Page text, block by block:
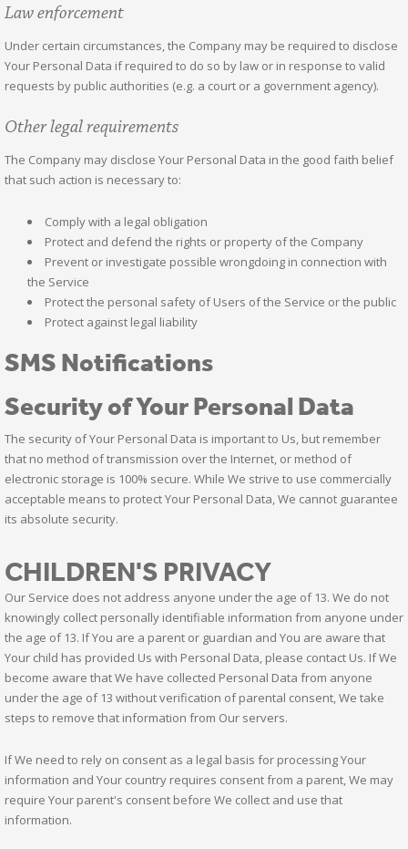
Law enforcement
Under certain circumstances, the Company may be required to disclose
Your Personal Data if required to do so by law or in response to valid
requests by public authorities (e.g. a court or a government agency).
Other legal requirements
The Company may disclose Your Personal Data in the good faith belief
that such action is necessary to:
Comply with a legal obligation
Protect and defend the rights or property of the Company
Prevent or investigate possible wrongdoing in connection with
the Service
Protect the personal safety of Users of the Service or the public
Protect against legal liability
SMS Notifications
Security of Your Personal Data
The security of Your Personal Data is important to Us, but remember
that no method of transmission over the Internet, or method of
electronic storage is 100% secure. While We strive to use commercially
acceptable means to protect Your Personal Data, We cannot guarantee
its absolute security.
CHILDREN'S PRIVACY
Our Service does not address anyone under the age of 13. We do not
knowingly collect personally identifiable information from anyone under
the age of 13. If You are a parent or guardian and You are aware that
Your child has provided Us with Personal Data, please contact Us. If We
become aware that We have collected Personal Data from anyone
under the age of 13 without verification of parental consent, We take
steps to remove that information from Our servers.
If We need to rely on consent as a legal basis for processing Your
information and Your country requires consent from a parent, We may
require Your parent's consent before We collect and use that
information.